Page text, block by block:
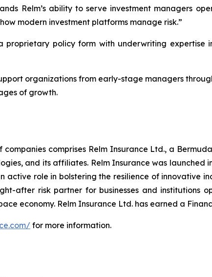
Relm’s ability to serve investment managers
modern investment platforms manage risk.”
a proprietary policy form with underwriting
organizations from early-stage managers
of growth.
companies comprises Relm Insurance Ltd., a
and its affiliates. Relm Insurance was
active role in bolstering the resilience of innovative
after risk partner for businesses and institutions
economy. Relm Insurance Ltd. has earned a
for more information.